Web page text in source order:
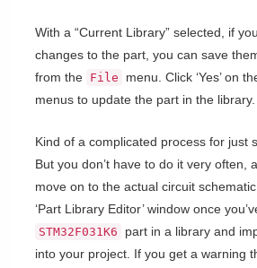
With a “Current Library” selected, if
changes to the part, you can save
from the File
menu. Click ‘Yes’ on
menus to update the part in the library.
Kind of a complicated process for just
But you don’t have to do it very often,
move on to the actual circuit
‘Part Library Editor’ window once
STM32F031K6
part in a library and
into your project. If you get a warning